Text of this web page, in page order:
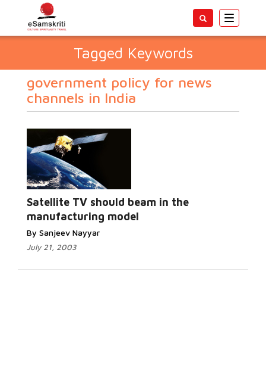
Toggle
Tagged Keywords
government policy for news
channels in India
Satellite TV should beam in the
manufacturing model
By Sanjeev Nayyar
July 21, 2003